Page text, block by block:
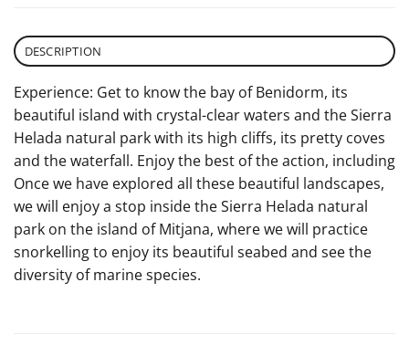
DESCRIPTION
Experience: Get to know the bay of Benidorm, its
beautiful island with crystal-clear waters and the Sierra
Helada natural park with its high cliffs, its pretty coves
and the waterfall. Enjoy the best of the action, including
Once we have explored all these beautiful landscapes,
we will enjoy a stop inside the Sierra Helada natural
park on the island of Mitjana, where we will practice
snorkelling to enjoy its beautiful seabed and see the
diversity of marine species.